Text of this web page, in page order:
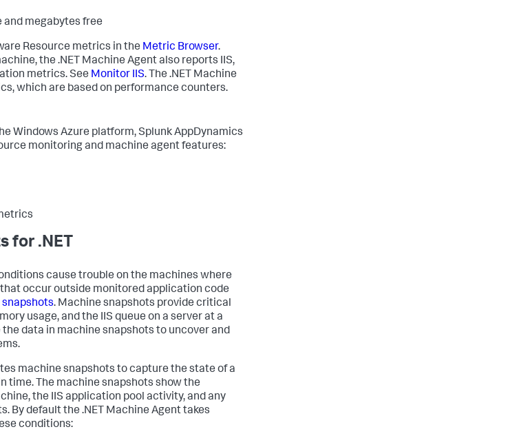
and megabytes free
Resource metrics in the Metric Browser.
the .NET Machine Agent also reports IIS,
metrics. See Monitor IIS. The .NET Machine
which are based on performance counters.
Windows Azure platform,Splunk AppDynamics
monitoring and machine agent features:
for .NET
cause trouble on the machines where
occur outside monitored application code
. Machine snapshots provide critical
usage, and the IIS queue on a server at a
data in machine snapshots to uncover and
machine snapshots to capture the state of a
time. The machine snapshots show the
the IIS application pool activity, and any
By default the .NET Machine Agent takes
conditions: